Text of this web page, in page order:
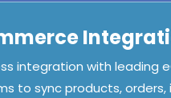
integration with leading
to sync products, orders,